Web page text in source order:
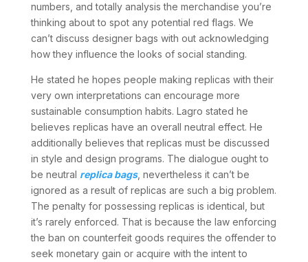
numbers, and totally analysis the merchandise you’re
thinking about to spot any potential red flags. We
can’t discuss designer bags with out acknowledging
how they influence the looks of social standing.
He stated he hopes people making replicas with their
very own interpretations can encourage more
sustainable consumption habits. Lagro stated he
believes replicas have an overall neutral effect. He
additionally believes that replicas must be discussed
in style and design programs. The dialogue ought to
be neutral replica bags, nevertheless it can’t be
ignored as a result of replicas are such a big problem.
The penalty for possessing replicas is identical, but
it’s rarely enforced. That is because the law enforcing
the ban on counterfeit goods requires the offender to
seek monetary gain or acquire with the intent to